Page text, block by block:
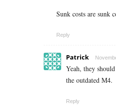
Sunk costs are sunk
Reply
Patrick
Yeah, they
the outdated M4.
Reply